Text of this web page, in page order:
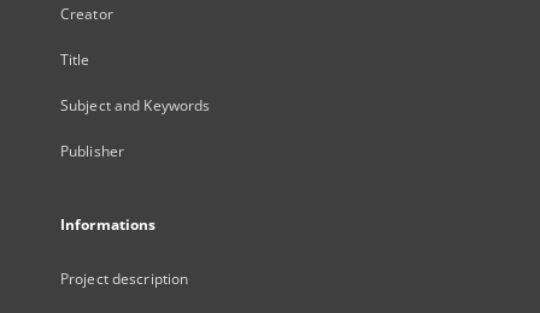
Creator
Title
Subject and Keywords
Publisher
Informations
Project description